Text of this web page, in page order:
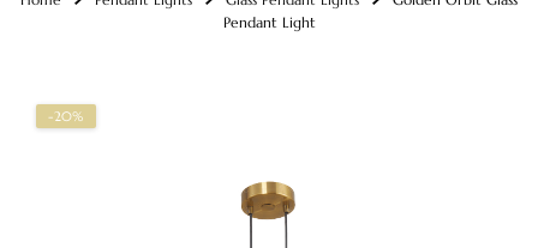
Pendant Light
-20%